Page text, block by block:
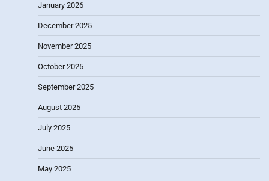
January 2026
December 2025
November 2025
October 2025
September 2025
August 2025
July 2025
June 2025
May 2025